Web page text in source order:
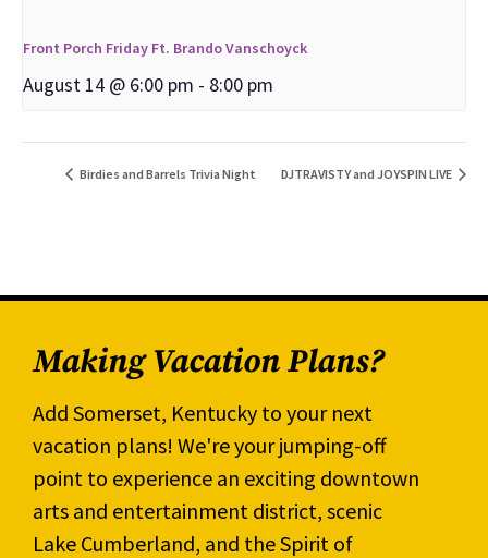
Front Porch Friday Ft. Brando Vanschoyck
August 14 @ 6:00 pm - 8:00 pm
Birdies and Barrels Trivia Night DJTRAVISTY and JOYSPIN LIVE
Making Vacation Plans?
Add Somerset, Kentucky to your next
vacation plans! We're your jumping-off
point to experience an exciting downtown
arts and entertainment district, scenic
Lake Cumberland, and the Spirit of